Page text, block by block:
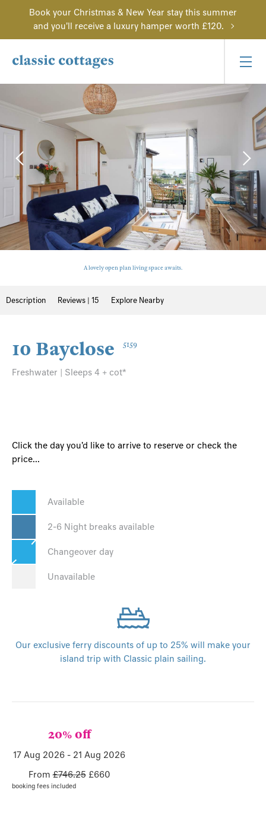
Book your Christmas & New Year stay this summer
and you'll receive a luxury hamper worth £120.
A lovely open plan living space awaits.
Description Reviews | 15 Explore Nearby
10 Bayclose 5159
Freshwater | Sleeps 4 + cot*
Click the day you'd like to arrive to reserve or check the
price...
Available
2-6 Night breaks available
Changeover day
Unavailable
Our exclusive ferry discounts of up to 25% will make your
island trip with Classic plain sailing.
20% off
17 Aug 2026 - 21 Aug 2026
From£746.25£660
booking fees included